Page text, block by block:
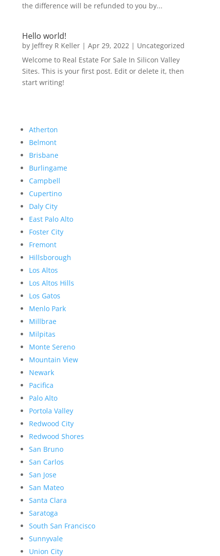
the difference will be refunded to you by...
Hello world!
by Jeffrey R Keller| Apr 29, 2022| Uncategorized
Welcome to Real Estate For Sale In Silicon Valley
Sites. This is your first post. Edit or delete it, then
start writing!
Atherton
Belmont
Brisbane
Burlingame
Campbell
Cupertino
Daly City
East Palo Alto
Foster City
Fremont
Hillsborough
Los Altos
Los Altos Hills
Los Gatos
Menlo Park
Millbrae
Milpitas
Monte Sereno
Mountain View
Newark
Pacifica
Palo Alto
Portola Valley
Redwood City
Redwood Shores
San Bruno
San Carlos
San Jose
San Mateo
Santa Clara
Saratoga
South San Francisco
Sunnyvale
Union City